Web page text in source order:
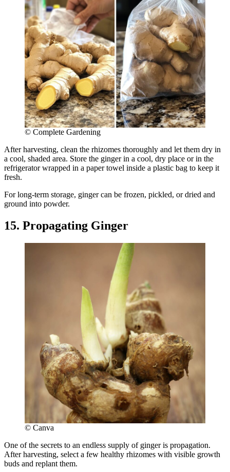
© Complete Gardening
After harvesting, clean the rhizomes thoroughly and let them dry in
a cool, shaded area. Store the ginger in a cool, dry place or in the
refrigerator wrapped in a paper towel inside a plastic bag to keep it
fresh.
For long-term storage, ginger can be frozen, pickled, or dried and
ground into powder.
15. Propagating Ginger
© Canva
One of the secrets to an endless supply of ginger is propagation.
After harvesting, select a few healthy rhizomes with visible growth
buds and replant them.